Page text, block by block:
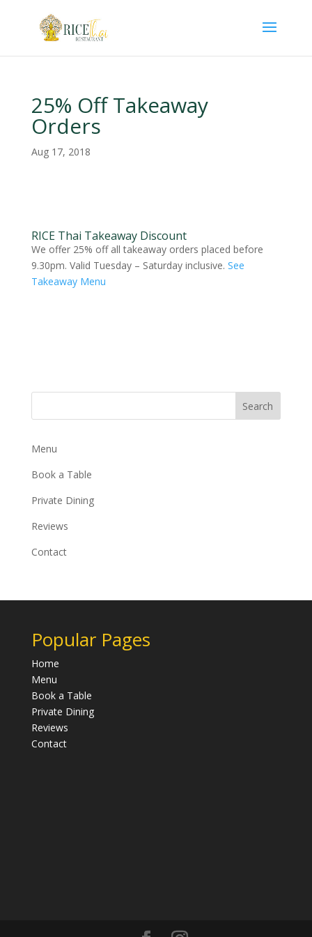
25% Off Takeaway
Orders
Aug 17, 2018
RICE Thai Takeaway Discount
We offer 25% off all takeaway orders placed before
9.30pm. Valid Tuesday – Saturday inclusive. See
Takeaway Menu
Search
Menu
Book a Table
Private Dining
Reviews
Contact
Popular Pages
Home
Menu
Book a Table
Private Dining
Reviews
Contact